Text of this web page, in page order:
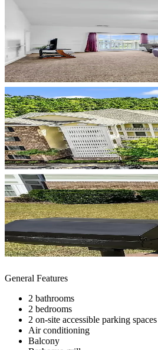
General Features
2 bathrooms
2 bedrooms
2 on-site accessible parking spaces
Air conditioning
Balcony